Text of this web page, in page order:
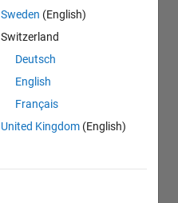
Sweden (English)
Switzerland
Deutsch
English
Français
United Kingdom (English)